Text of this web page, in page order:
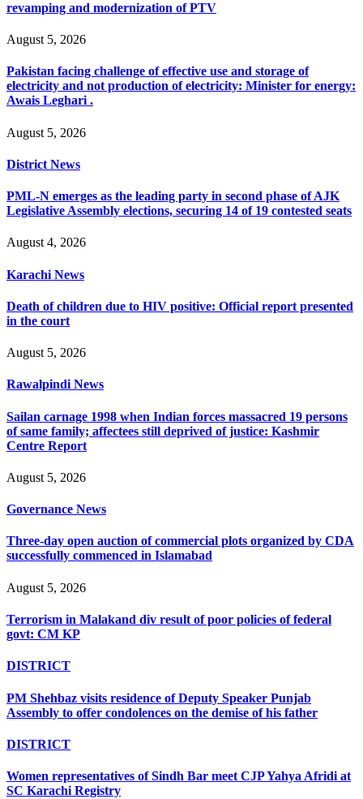
revamping and modernization of PTV
August 5, 2026
Pakistan facing challenge of effective use and storage of
electricity and not production of electricity: Minister for energy:
Awais Leghari .
August 5, 2026
District News
PML-N emerges as the leading party in second phase of AJK
Legislative Assembly elections, securing 14 of 19 contested seats
August 4, 2026
Karachi News
Death of children due to HIV positive: Official report presented
in the court
August 5, 2026
Rawalpindi News
Sailan carnage 1998 when Indian forces massacred 19 persons
of same family; affectees still deprived of justice: Kashmir
Centre Report
August 5, 2026
Governance News
Three-day open auction of commercial plots organized by CDA
successfully commenced in Islamabad
August 5, 2026
Terrorism in Malakand div result of poor policies of federal
govt: CM KP
DISTRICT
PM Shehbaz visits residence of Deputy Speaker Punjab
Assembly to offer condolences on the demise of his father
DISTRICT
Women representatives of Sindh Bar meet CJP Yahya Afridi at
SC Karachi Registry